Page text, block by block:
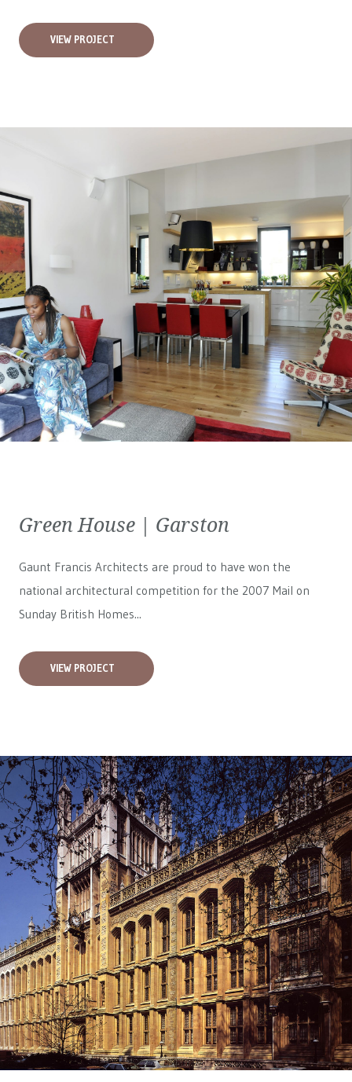
VIEW PROJECT
Green House | Garston
Gaunt Francis Architects are proud to have won the
national architectural competition for the 2007 Mail on
Sunday British Homes...
VIEW PROJECT